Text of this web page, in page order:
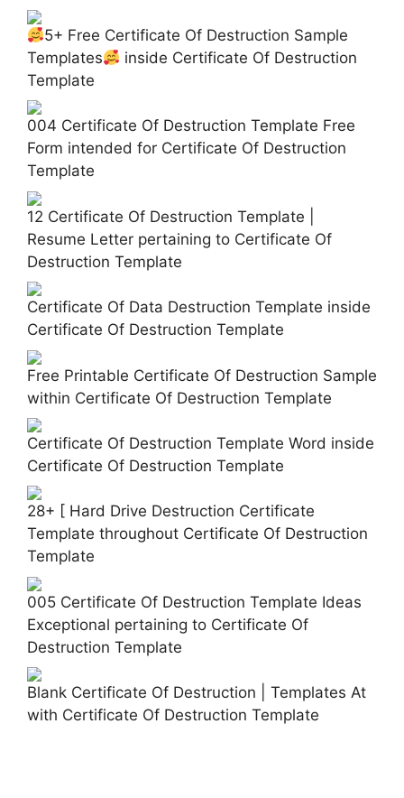
5+ Free Certificate Of Destruction Sample
Templates
inside Certificate Of Destruction
Template
004 Certificate Of Destruction Template Free
Form intended for Certificate Of Destruction
Template
12 Certificate Of Destruction Template |
Resume Letter pertaining to Certificate Of
Destruction Template
Certificate Of Data Destruction Template inside
Certificate Of Destruction Template
Free Printable Certificate Of Destruction Sample
within Certificate Of Destruction Template
Certificate Of Destruction Template Word inside
Certificate Of Destruction Template
28+ [ Hard Drive Destruction Certificate
Template throughout Certificate Of Destruction
Template
005 Certificate Of Destruction Template Ideas
Exceptional pertaining to Certificate Of
Destruction Template
Blank Certificate Of Destruction | Templates At
with Certificate Of Destruction Template